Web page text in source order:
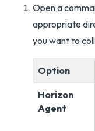
Open a
appropriate
you want to
Option
Horizon
Agent